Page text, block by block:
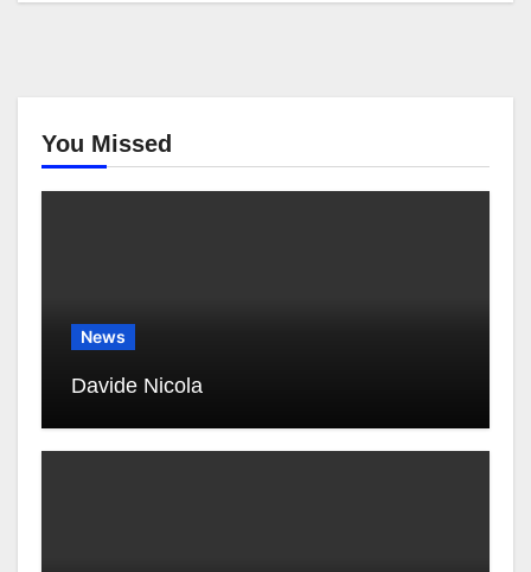
You Missed
News
Davide Nicola